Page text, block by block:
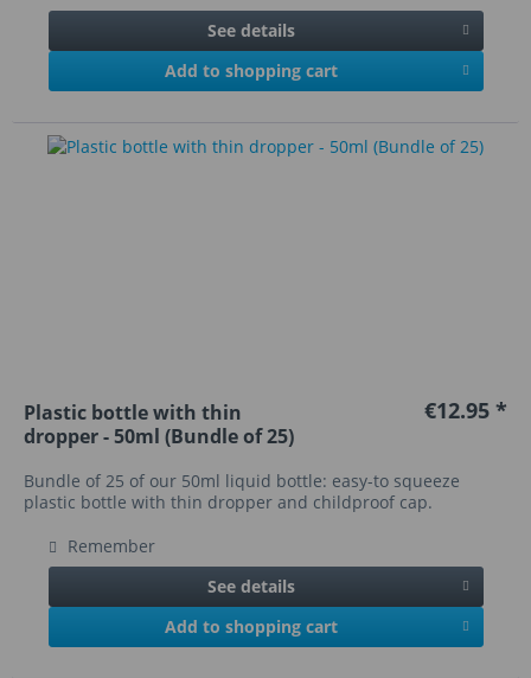
See details
Add to shopping cart
Plastic bottle with thin
dropper - 50ml (Bundle of 25)
€12.95 *
Bundle of 25 of our 50ml liquid bottle: easy-to squeeze
plastic bottle with thin dropper and childproof cap.
Remember
See details
Add to shopping cart